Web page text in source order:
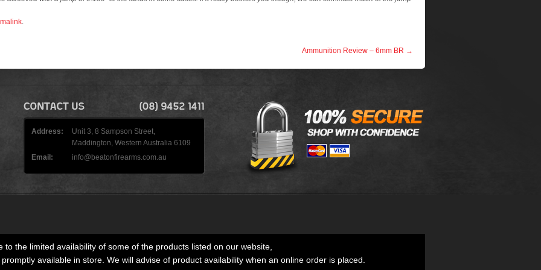
.
Ammunition Review – 6mm BR →
Address:
Unit 3, 8 Sampson Street,
Maddington, Western Australia 6109
Email:
info@beatonfirearms.com.au
to the limited availability of some of the products listed on our website,
available in store. We will advise of product availability when an online order is placed.